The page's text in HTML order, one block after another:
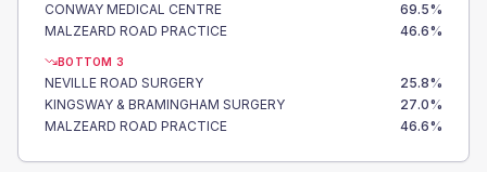
CONWAY MEDICAL CENTRE
69.5%
MALZEARD ROAD PRACTICE
46.6%
BOTTOM 3
NEVILLE ROAD SURGERY 25.8%
KINGSWAY & BRAMINGHAM SURGERY
27.0%
MALZEARD ROAD PRACTICE
46.6%